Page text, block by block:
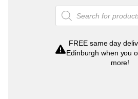
Products
search
FREE same day
Edinburgh when you
more!